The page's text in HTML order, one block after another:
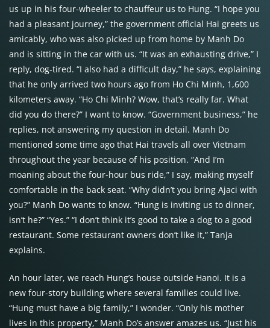
us up in his four-wheeler to chauffeur us to Hung. “I hope you
had a pleasant journey,” the government official Hai greets us
amicably, who was also picked up from home by Manh Do
and is sitting in the car with us. “It was an exhausting drive,” I
reply, dog-tired. “I also had a difficult day,” he says, explaining
that he only arrived two hours ago from Ho Chi Minh, 1,600
kilometers away. “Ho Chi Minh? Wow, that’s really far. What
did you do there?” I want to know. “Government business,” he
replies, not answering my question in detail. Manh Do
mentioned some time ago that Hai travels all over Vietnam
throughout the year because of his position. “And I’m
moaning about the four-hour bus ride,” I say, making myself
comfortable in the back seat. “Why didn’t you bring Ajaci with
you?” Manh Do wants to know. “Hung is inviting us to dinner,
isn’t he?” “Yes.” “I don’t think it’s good to take a dog to a good
restaurant. Some restaurant owners don’t like it,” Tanja
explains.
An hour later, we reach Hung’s house outside Hanoi. It is a
new four-story building where several families could live.
“Hung must have a big family,” I wonder. “Only his mother
lives in this property,” Manh Do’s answer amazes us. “Just his